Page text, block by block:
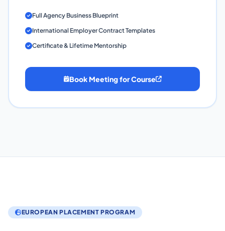
Full Agency Business Blueprint
International Employer Contract Templates
Certificate & Lifetime Mentorship
Book Meeting for Course
EUROPEAN PLACEMENT PROGRAM